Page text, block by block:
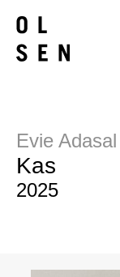
Evie Adasal
Kas
2025